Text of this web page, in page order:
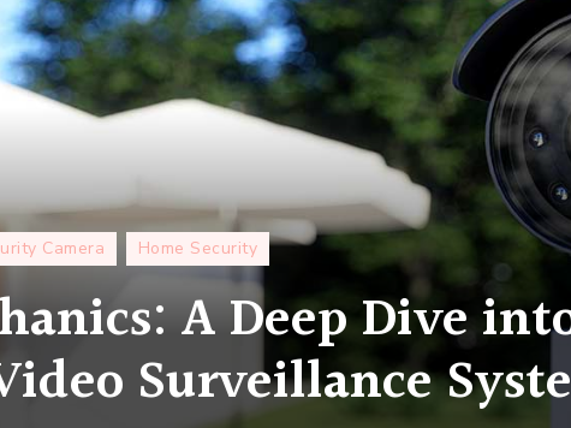
Camera Home Security
A Deep Dive
Surveillance